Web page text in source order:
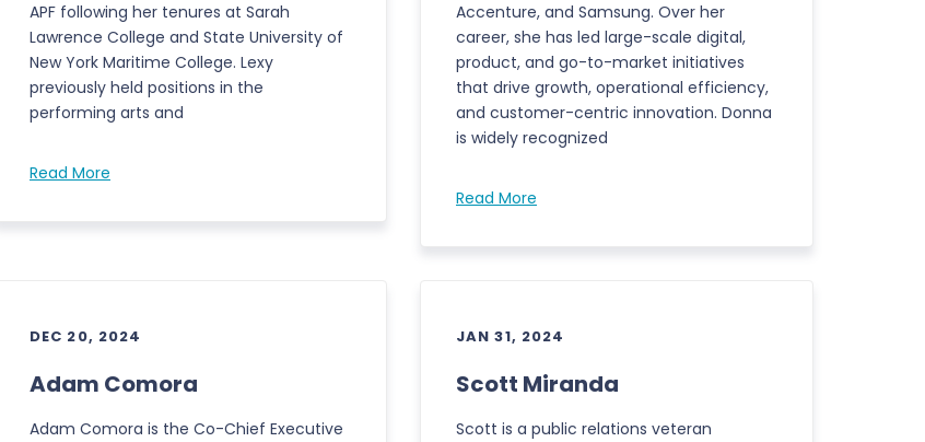
APF following her tenures at Sarah
Lawrence College and State University of
New York Maritime College. Lexy
previously held positions in the
performing arts and
Read More
Accenture, and Samsung. Over her
career, she has led large-scale digital,
product, and go-to-market initiatives
that drive growth, operational efficiency,
and customer-centric innovation. Donna
is widely recognized
Read More
DEC 20, 2024
Adam Comora
Adam Comora is the Co-Chief Executive
JAN 31, 2024
Scott Miranda
Scott is a public relations veteran